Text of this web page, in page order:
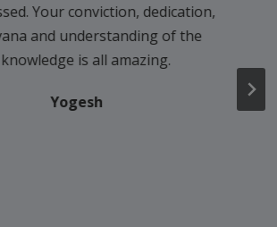
Your conviction, dedication,
and understanding of the
knowledge is all amazing.
Yogesh